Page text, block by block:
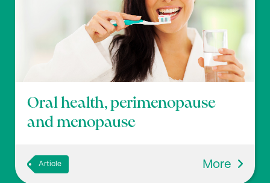
Oral health, perimenopause
and menopause
Article More